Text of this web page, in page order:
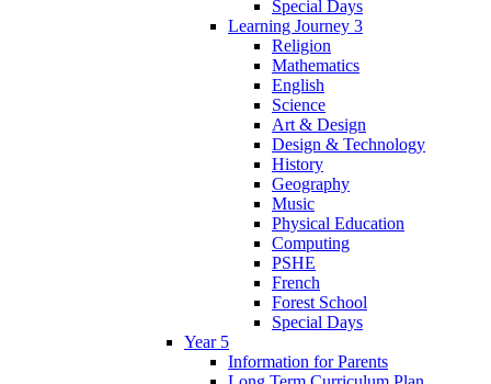
Special Days
Learning Journey 3
Religion
Mathematics
English
Science
Art & Design
Design & Technology
History
Geography
Music
Physical Education
Computing
PSHE
French
Forest School
Special Days
Year 5
Information for Parents